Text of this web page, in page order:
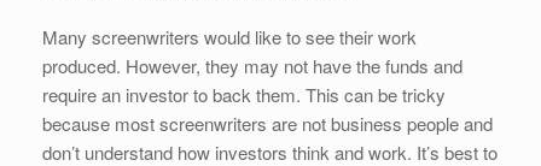
Many screenwriters would like to see their work
produced. However, they may not have the funds and
require an investor to back them. This can be tricky
because most screenwriters are not business people and
don’t understand how investors think and work. It’s best to